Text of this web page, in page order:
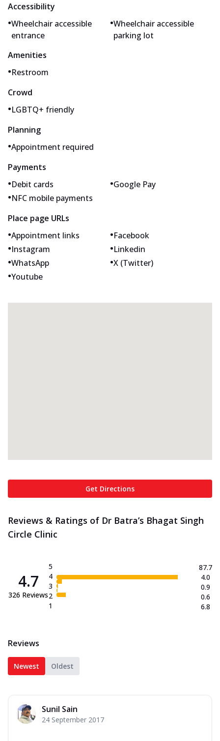
Accessibility
•Wheelchair accessible
entrance
•Wheelchair accessible
parking lot
Amenities
•Restroom
Crowd
•LGBTQ+ friendly
Planning
•Appointment required
Payments
•Debit cards •Google Pay
•NFC mobile payments
Place page URLs
•Appointment links •Facebook
•Instagram •Linkedin
•WhatsApp •X (Twitter)
•Youtube
Get Directions
Reviews & Ratings of Dr Batra’s Bhagat Singh
Circle Clinic
4.7
326 Reviews
5
4
3
2
1
87.7
4.0
0.9
0.6
6.8
Reviews
Newest Oldest
Sunil Sain
24 September 2017